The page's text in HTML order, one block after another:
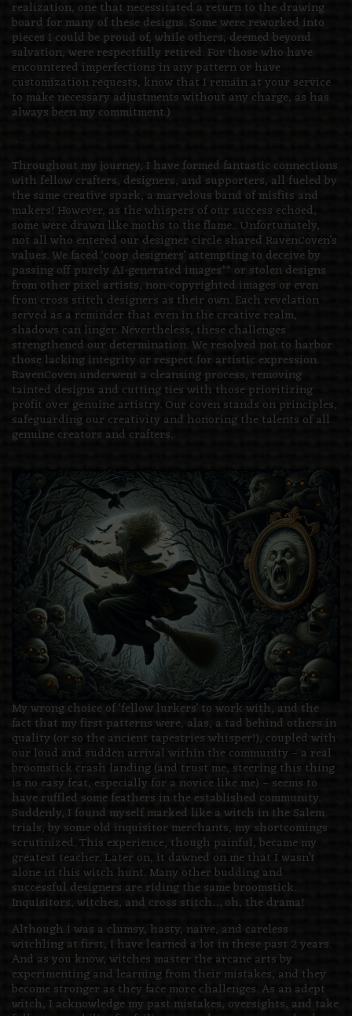
realization, one that necessitated a return to the drawing
board for many of these designs. Some were reworked into
pieces I could be proud of, while others, deemed beyond
salvation, were respectfully retired. For those who have
encountered imperfections in any pattern or have
customization requests, know that I remain at your service
to make necessary adjustments without any charge, as has
always been my commitment.)
.
Throughout my journey, I have formed fantastic connections
with fellow crafters, designers, and supporters, all fueled by
the same creative spark, a marvelous band of misfits and
makers! However, as the whispers of our success echoed,
some were drawn like moths to the flame.. Unfortunately,
not all who entered our designer circle shared RavenCoven’s
values. We faced ‘coop designers’ attempting to deceive by
passing off purely AI-generated images** or stolen designs
from other pixel artists, non-copyrighted images or even
from cross stitch designers as their own. Each revelation
served as a reminder that even in the creative realm,
shadows can linger. Nevertheless, these challenges
strengthened our determination. We resolved not to harbor
those lacking integrity or respect for artistic expression.
RavenCoven underwent a cleansing process, removing
tainted designs and cutting ties with those prioritizing
profit over genuine artistry. Our coven stands on principles,
safeguarding our creativity and honoring the talents of all
genuine creators and crafters.
My wrong choice of ‘fellow lurkers’ to work with, and the
fact that my first patterns were, alas, a tad behind others in
quality (or so the ancient tapestries whisper!), coupled with
our loud and sudden arrival within the community – a real
broomstick crash landing (and trust me, steering this thing
is no easy feat, especially for a novice like me) – seems to
have ruffled some feathers in the established community.
Suddenly, I found myself marked like a witch in the Salem
trials, by some old inquisitor merchants, my shortcomings
scrutinized. This experience, though painful, became my
greatest teacher. Later on, it dawned on me that I wasn’t
alone in this witch hunt. Many other budding and
successful designers are riding the same broomstick.
Inquisitors, witches, and cross stitch… oh, the drama!
Although I was a clumsy, hasty, naive, and careless
witchling at first, I have learned a lot in these past 2 years.
And as you know, witches master the arcane arts by
experimenting and learning from their mistakes, and they
become stronger as they face more challenges. As an adept
witch, I acknowledge my past mistakes, oversights, and take